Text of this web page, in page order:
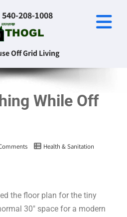
540-208-1008
Off Grid Living
While Off
Health & Sanitation
the floor plan for the tiny
30″ space for a modern